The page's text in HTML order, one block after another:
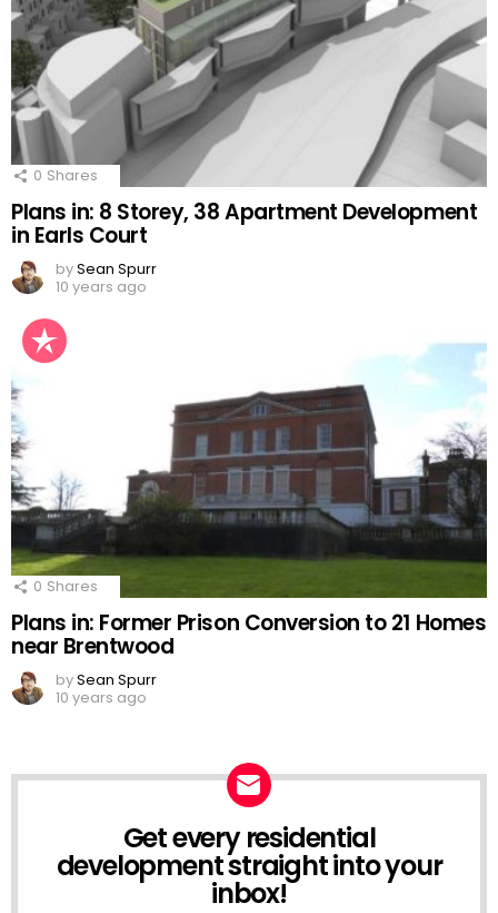
0 Shares
Plans in: 8 Storey, 38 Apartment Development
in Earls Court
bySean Spurr
10 years ago
0 Shares
Plans in: Former Prison Conversion to 21 Homes
near Brentwood
bySean Spurr
10 years ago
NEWSLETTERGet every residential
development straight into your
inbox!